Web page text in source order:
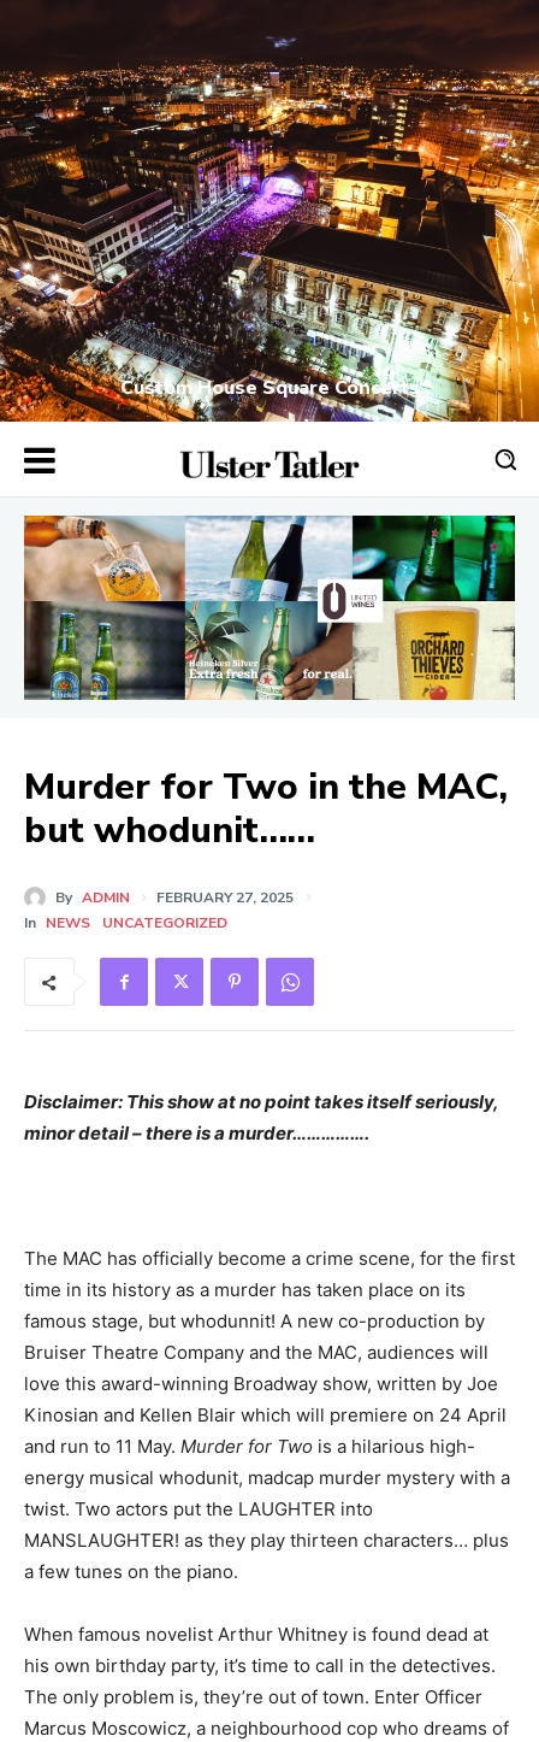
Custom House Square Concerts
Murder for Two in the MAC,
but whodunit……
By ADMIN
FEBRUARY 27, 2025
In NEWS UNCATEGORIZED
Disclaimer: This show at no point takes itself seriously,
minor detail – there is a murder…………….
The MAC has officially become a crime scene, for the first
time in its history as a murder has taken place on its
famous stage, but whodunnit! A new co-production by
Bruiser Theatre Company and the MAC, audiences will
love this award-winning Broadway show, written by Joe
Kinosian and Kellen Blair which will premiere on 24 April
and run to 11 May. Murder for Two is a hilarious high-
energy musical whodunit, madcap murder mystery with a
twist. Two actors put the LAUGHTER into
MANSLAUGHTER! as they play thirteen characters… plus
a few tunes on the piano.
When famous novelist Arthur Whitney is found dead at
his own birthday party, it’s time to call in the detectives.
The only problem is, they’re out of town. Enter Officer
Marcus Moscowicz, a neighbourhood cop who dreams of